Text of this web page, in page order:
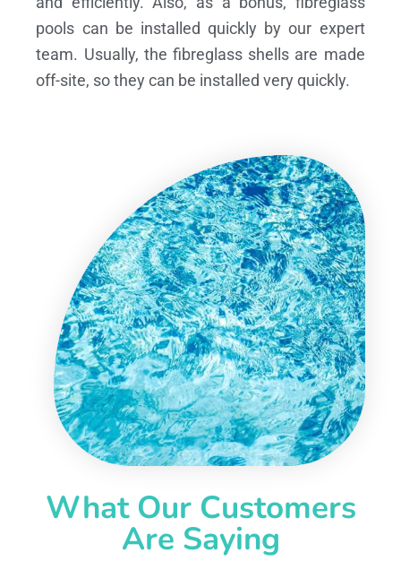
pools can be installed quickly by our expert
team. Usually, the fibreglass shells are made
off-site, so they can be installed very quickly.
What Our Customers
Are Saying